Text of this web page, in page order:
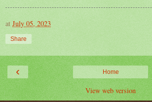
at July 05, 2023
Share
‹ Home
View web version